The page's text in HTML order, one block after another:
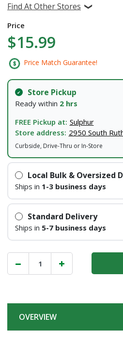
Find At Other Stores
Price
$15.99
Price Match Guarantee!
Store Pickup
Ready within 2 hrs
FREE Pickup at: Sulphur
Store address: 2950 South
Curbside, Drive-Thru or In-Store
Local Bulk & Oversized
Ships in 1-3 business days
Standard Delivery
Ships in 5-7 business days
OVERVIEW